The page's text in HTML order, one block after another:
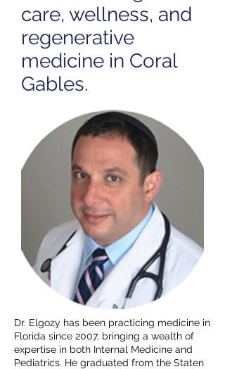
care, wellness, and
regenerative
medicine in Coral
Gables.
Dr. Elgozy has been practicing medicine in
Florida since 2007, bringing a wealth of
expertise in both Internal Medicine and
Pediatrics. He graduated from the Staten